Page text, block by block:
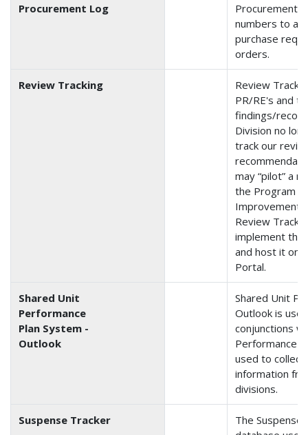
Procurement Log
Procurement
numbers to
purchase
orders.
Review Tracking
Review
PR/RE's and
findings/
Division no
track our
may “pilot” a
the Program
Improvement
Review
implement the
and host it on
Portal.
Shared Unit
Performance
Plan System -
Outlook
Shared Unit
Outlook is
conjunctions
Performance
used to collect
information
divisions.
Suspense Tracker
The Suspense